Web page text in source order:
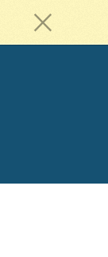
c